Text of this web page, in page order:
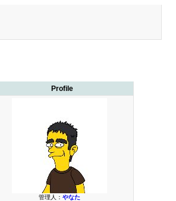
Profile
管理人： やなた